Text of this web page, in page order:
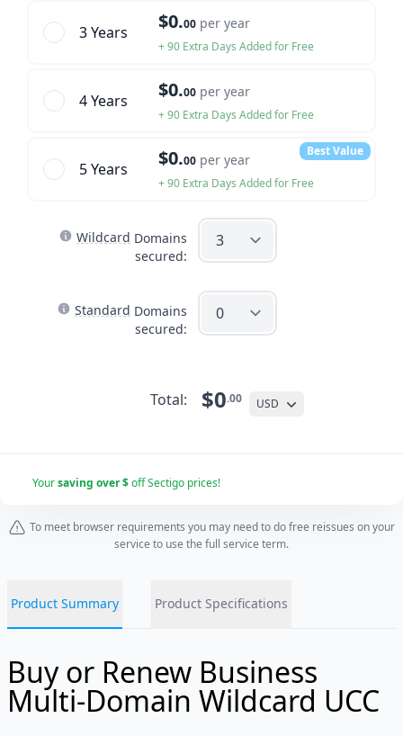
3 Years $0.00 per year
+ 90 Extra Days Added for Free
4 Years $0.00 per year
+ 90 Extra Days Added for Free
5 Years $0.00 per year
+ 90 Extra Days Added for Free
Best Value
Standard Domains
secured:
Wildcard Domains
secured:
Total: $0.00 USD
Yoursaving over $off Sectigo prices!
To meet browser requirements you may need to do free reissues on your
service to use the full service term.
Product Summary Product Specifications
Buy or Renew Business
Multi-Domain Wildcard UCC